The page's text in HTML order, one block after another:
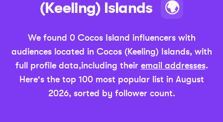
(Keeling) Islands
🌍
We found 0 Cocos Island influencers with
audiences located in Cocos (Keeling) Islands, with
full profile data,including their email addresses.
Here's the top 100 most popular list in August
2026, sorted by follower count.